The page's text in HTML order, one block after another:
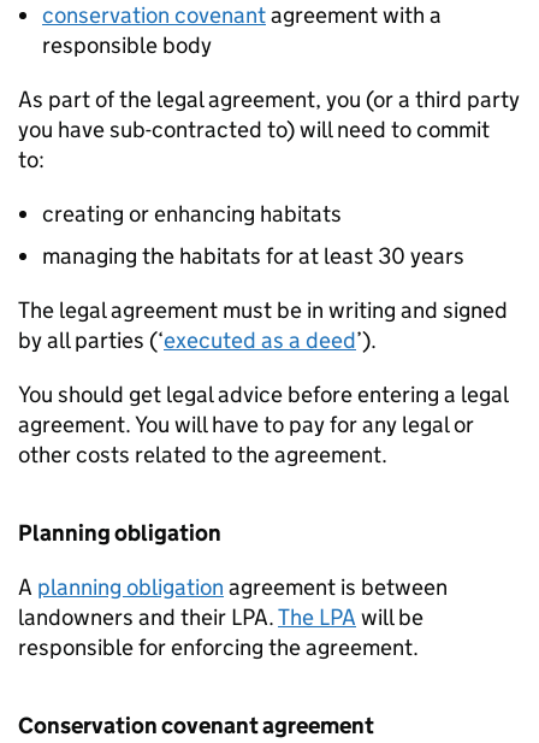
conservation covenantagreement with a
responsible body
As part of the legal agreement, you (or a third party
you have sub-contracted to) will need to commit
to:
creating or enhancing habitats
managing the habitats for at least 30 years
The legal agreement must be in writing and signed
by all parties (‘executed as a deed’).
You should get legal advice before entering a legal
agreement. You will have to pay for any legal or
other costs related to the agreement.
Planning obligation
A planning obligation agreement is between
landowners and their LPA.The LPA will be
responsible for enforcing the agreement.
Conservation covenant agreement